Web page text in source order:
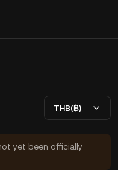
THB(฿)
yet been officially